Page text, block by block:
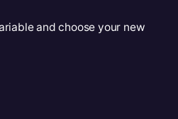
and choose your new